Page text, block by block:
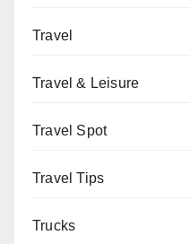
Travel
Travel & Leisure
Travel Spot
Travel Tips
Trucks